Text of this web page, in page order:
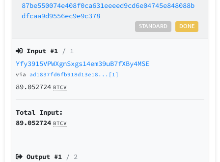
87be550074e408f0ca631eeeed9cd6e04745e848088b
dfcaa9d9556ec9e9c378
DONE
STANDARD
Input #1 / 1
Yfy3915VPWXgnSxgs14em39uB7fXBy4MSE
via ad1837fd6fb918d13e18...[1]
89.052724 BTCV
Total Input:
89.052724 BTCV
Output #1 / 2